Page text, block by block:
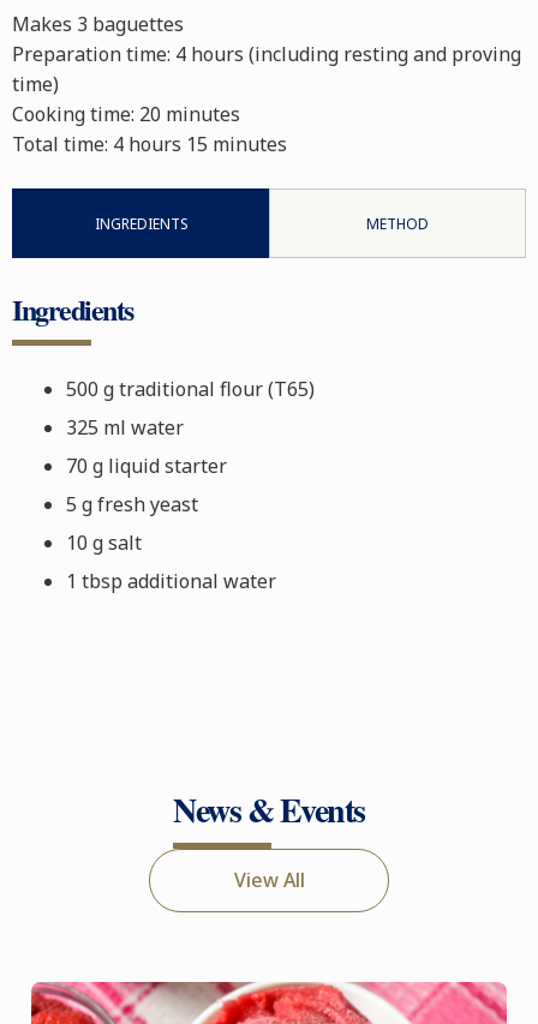
Makes 3 baguettes
Preparation time: 4 hours (including resting and proving
time)
Cooking time: 20 minutes
Total time: 4 hours 15 minutes
INGREDIENTS METHOD
Ingredients
500 g traditional flour (T65)
325 ml water
70 g liquid starter
5 g fresh yeast
10 g salt
1 tbsp additional water
News & Events
View All